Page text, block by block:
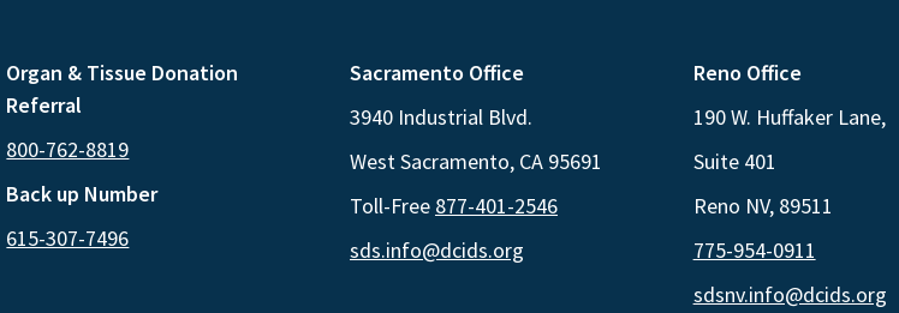
Organ & Tissue Donation
Referral
800-762-8819
Back up Number
615-307-7496
Sacramento Office
3940 Industrial Blvd.
West Sacramento, CA 95691
Toll-Free 877-401-2546
sds.info@dcids.org
Reno Office
190 W. Huffaker Lane,
Suite 401
Reno NV, 89511
775-954-0911
sdsnv.info@dcids.org